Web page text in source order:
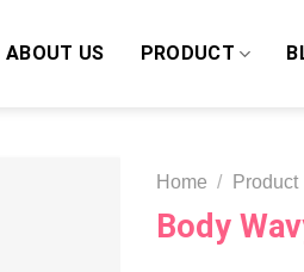
ABOUT US PRODUCT
Home / Product
Body